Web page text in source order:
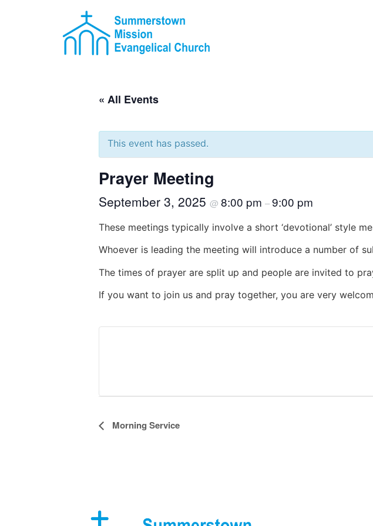
« All Events
This event has passed.
Prayer Meeting
September 3, 2025 @ 8:00 pm –9:00 pm
These meetings typically involve a short ‘devotional’ style
Whoever is leading the meeting will introduce a number of
The times of prayer are split up and people are invited to
If you want to join us and pray together, you are very
Event
Morning Service